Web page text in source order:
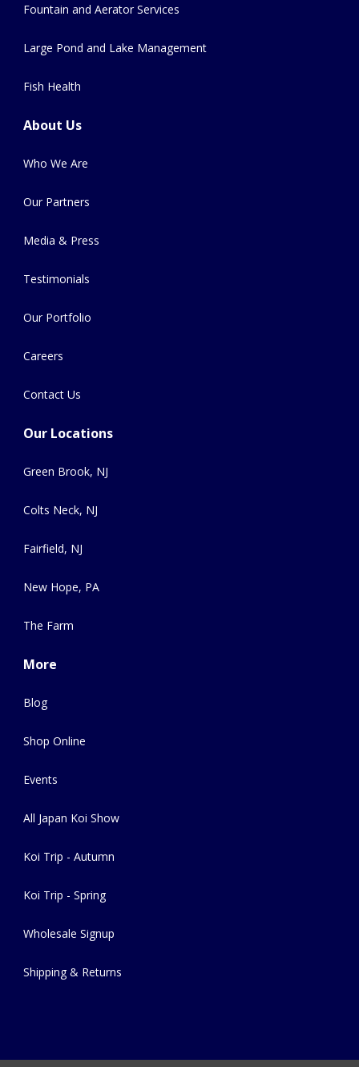
Fountain and Aerator Services
Large Pond and Lake Management
Fish Health
About Us
Who We Are
Our Partners
Media & Press
Testimonials
Our Portfolio
Careers
Contact Us
Our Locations
Green Brook, NJ
Colts Neck, NJ
Fairfield, NJ
New Hope, PA
The Farm
More
Blog
Shop Online
Events
All Japan Koi Show
Koi Trip - Autumn
Koi Trip - Spring
Wholesale Signup
Shipping & Returns